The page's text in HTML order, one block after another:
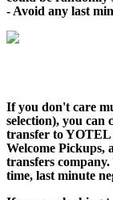
- Avoid any last
If you don't care
selection), you can
transfer to YOTEL
Welcome Pickups,
transfers
time, last minute